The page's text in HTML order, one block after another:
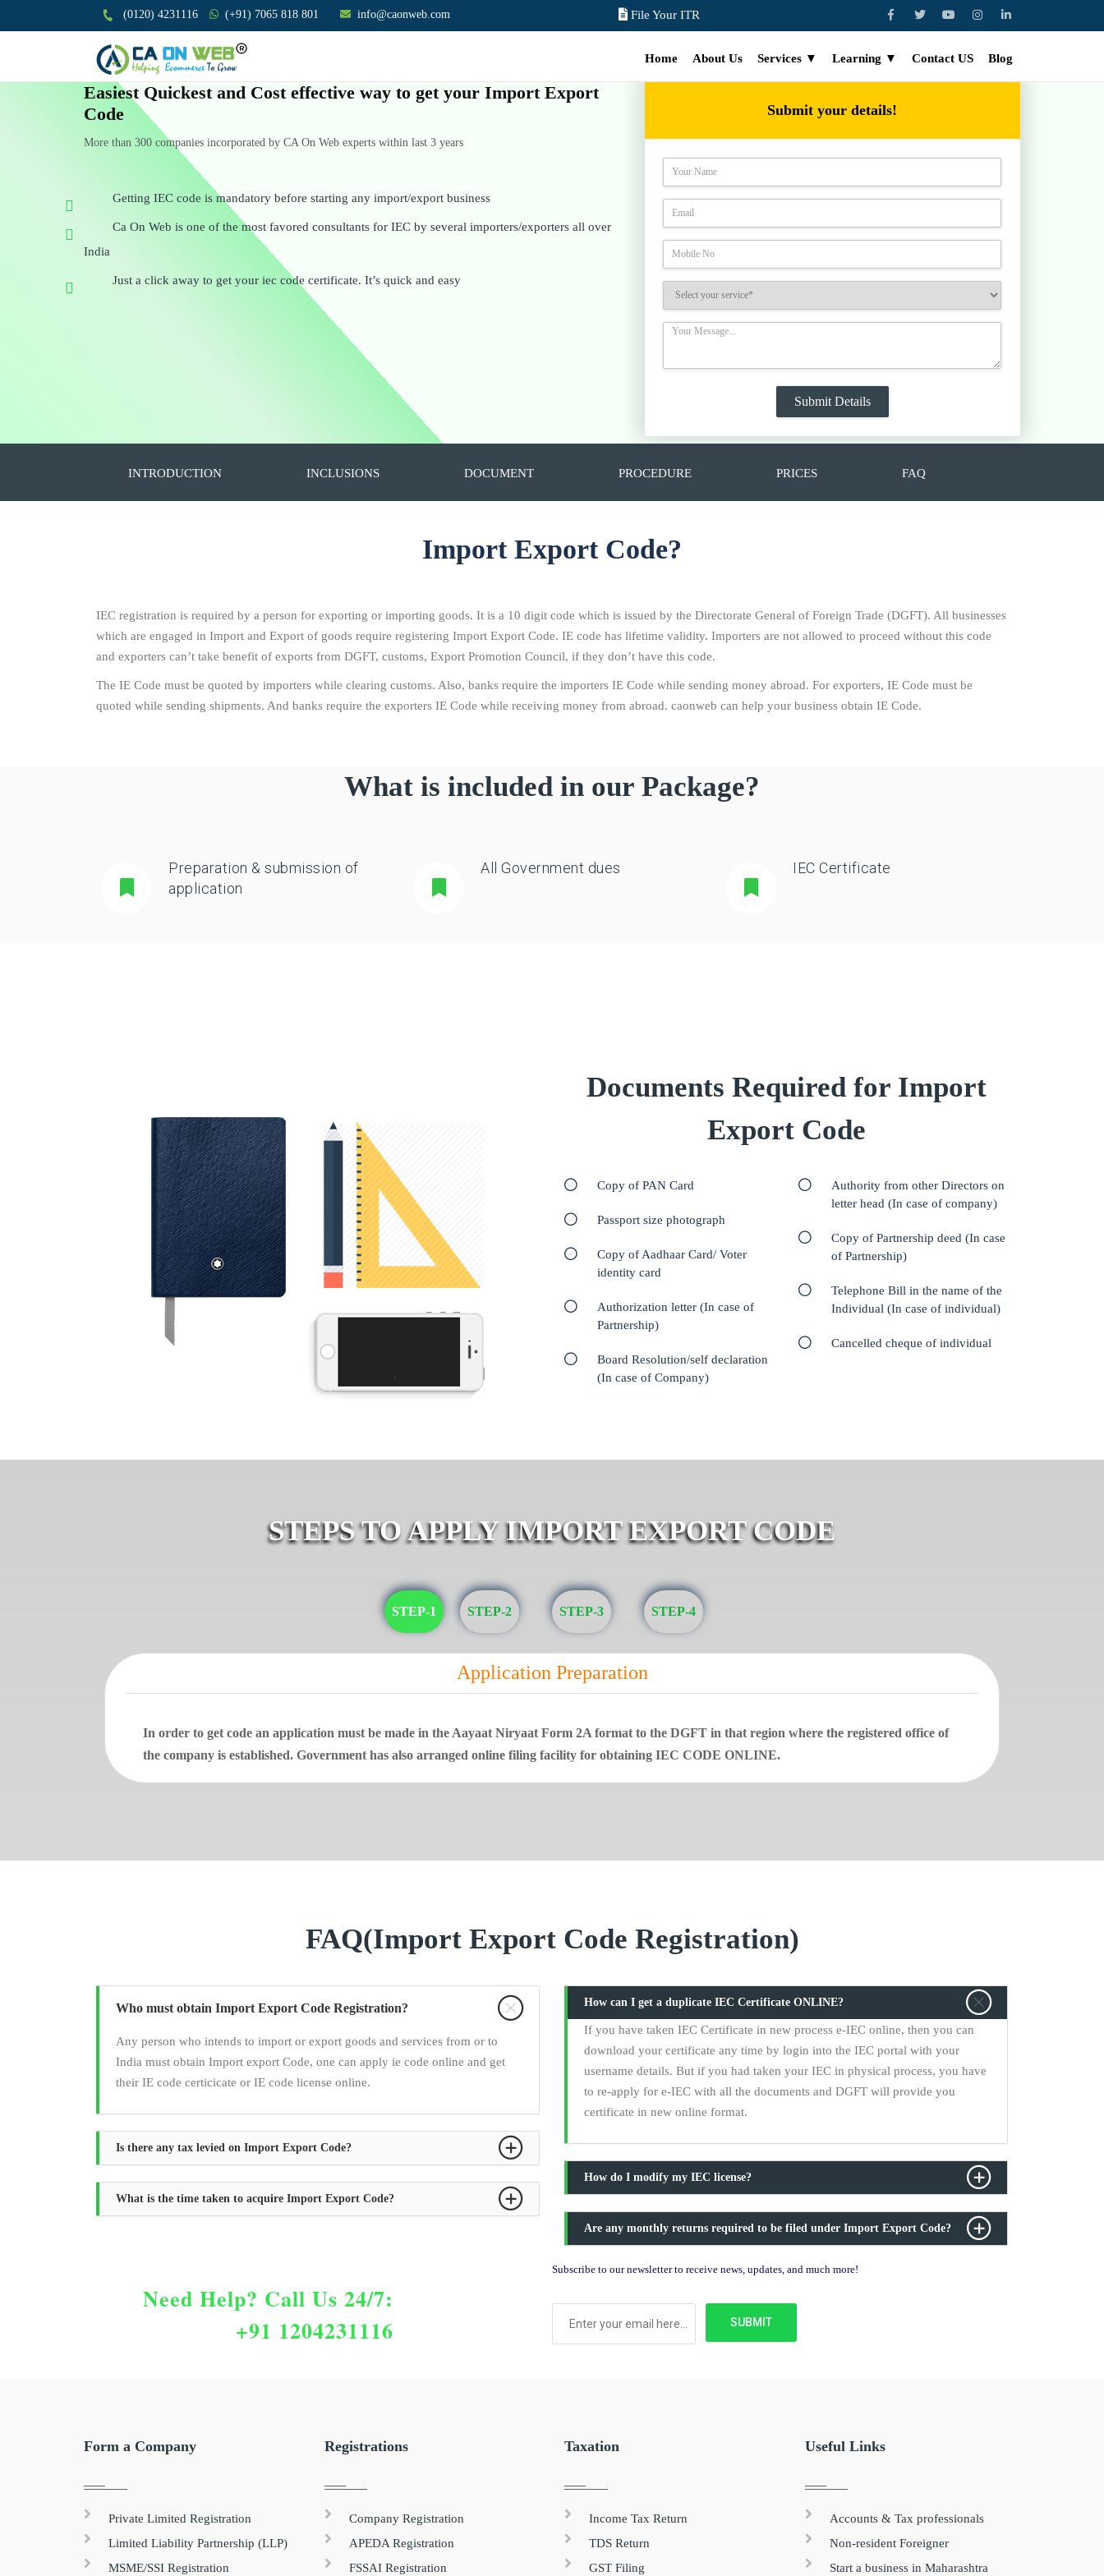
(0120) 4231116 (+91) 7065 818 801 info@caonweb.com File Your ITR
Home About Us Services ▼ Learning ▼ Contact US Blog
Easiest Quickest and Cost effective way to get your Import Export
Code
More than 300 companies incorporated by CA On Web experts within last 3 years
Getting IEC code is mandatory before starting any import/export business
Ca On Web is one of the most favored consultants for IEC by several importers/exporters all over
India
Just a click away to get your iec code certificate. It’s quick and easy
Submit your details!
INTRODUCTION INCLUSIONS DOCUMENT PROCEDURE PRICES FAQ
Import Export Code?
IEC registration is required by a person for exporting or importing goods. It is a 10 digit code which is issued by the Directorate General of Foreign Trade (DGFT). All businesses
which are engaged in Import and Export of goods require registering Import Export Code. IE code has lifetime validity. Importers are not allowed to proceed without this code
and exporters can’t take benefit of exports from DGFT, customs, Export Promotion Council, if they don’t have this code.
The IE Code must be quoted by importers while clearing customs. Also, banks require the importers IE Code while sending money abroad. For exporters, IE Code must be
quoted while sending shipments. And banks require the exporters IE Code while receiving money from abroad. caonweb can help your business obtain IE Code.
What is included in our Package?
Preparation & submission of
application
All Government dues IEC Certificate
Documents Required for Import
Export Code
Copy of PAN Card
Passport size photograph
Copy of Aadhaar Card/ Voter
identity card
Authorization letter (In case of
Partnership)
Board Resolution/self declaration
(In case of Company)
Authority from other Directors on
letter head (In case of company)
Copy of Partnership deed (In case
of Partnership)
Telephone Bill in the name of the
Individual (In case of individual)
Cancelled cheque of individual
STEPS TO APPLY IMPORT EXPORT CODE
STEP-1 STEP-2 STEP-3 STEP-4
Application Preparation
In order to get code an application must be made in the Aayaat Niryaat Form 2A format to the DGFT in that region where the registered office of
the company is established. Government has also arranged online filing facility for obtaining IEC CODE ONLINE.
FAQ(Import Export Code Registration)
Who must obtain Import Export Code Registration?
Any person who intends to import or export goods and services from or to
India must obtain Import export Code, one can apply ie code online and get
their IE code certicicate or IE code license online.
Is there any tax levied on Import Export Code?
What is the time taken to acquire Import Export Code?
How can I get a duplicate IEC Certificate ONLINE?
If you have taken IEC Certificate in new process e-IEC online, then you can
download your certificate any time by login into the IEC portal with your
username details. But if you had taken your IEC in physical process, you have
to re-apply for e-IEC with all the documents and DGFT will provide you
certificate in new online format.
How do I modify my IEC license?
Are any monthly returns required to be filed under Import Export Code?
Need Help? Call Us 24/7:
+91 1204231116
Subscribe to our newsletter to receive news, updates, and much more!
Form a Company
Private Limited Registration
Limited Liability Partnership (LLP)
MSME/SSI Registration
Registrations
Company Registration
APEDA Registration
FSSAI Registration
Taxation
Income Tax Return
TDS Return
GST Filing
Useful Links
Accounts & Tax professionals
Non-resident Foreigner
Start a business in Maharashtra